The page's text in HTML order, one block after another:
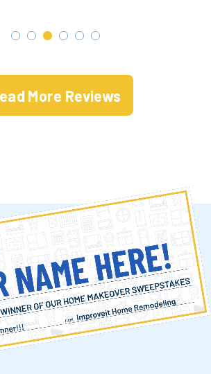
More Reviews